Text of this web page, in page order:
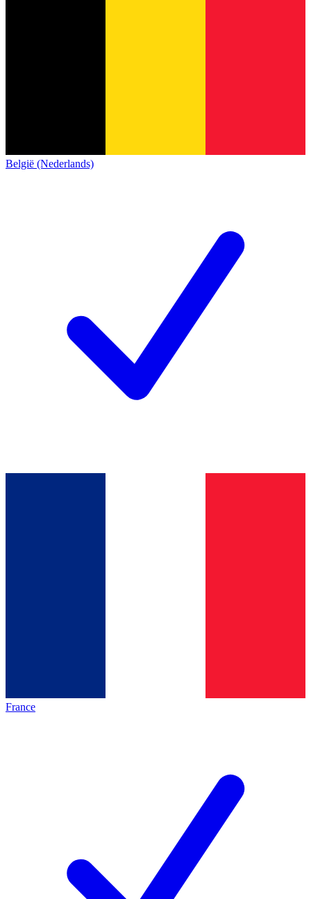
België (Nederlands)
France